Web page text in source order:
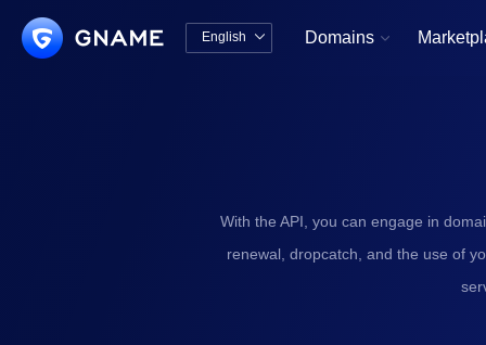
English  Domains 
With the API, you can engage in
renewal, dropcatch, and the use of